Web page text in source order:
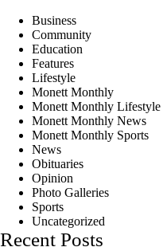
Business
Community
Education
Features
Lifestyle
Monett Monthly
Monett Monthly Lifestyle
Monett Monthly News
Monett Monthly Sports
News
Obituaries
Opinion
Photo Galleries
Sports
Uncategorized
Recent Posts